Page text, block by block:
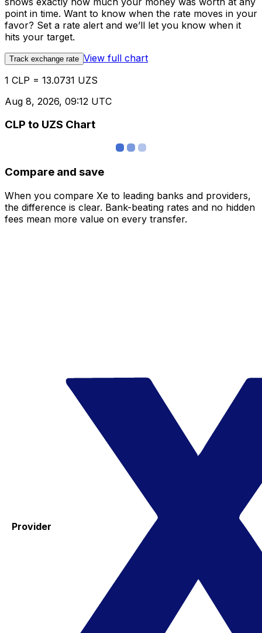
point in time. Want to know when the rate moves in your
favor? Set a rate alert and we’ll let you know when it
hits your target.
Track exchange rate View full chart
1 CLP = 13.0731 UZS
Aug 8, 2026, 09:12 UTC
CLP to UZS Chart
Compare and save
When you compare Xe to leading banks and providers,
the difference is clear. Bank-beating rates and no hidden
fees mean more value on every transfer.
Provider